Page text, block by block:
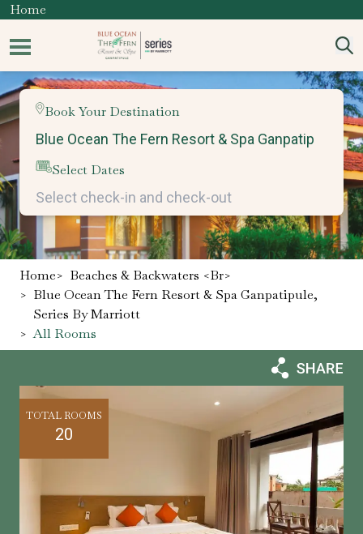
Home
Book Your Destination
Select Dates
Home> Beaches & Backwaters <br>
> Blue Ocean The Fern Resort & Spa Ganpatipule,
Series By Marriott
> All Rooms
TOTAL ROOMS
20